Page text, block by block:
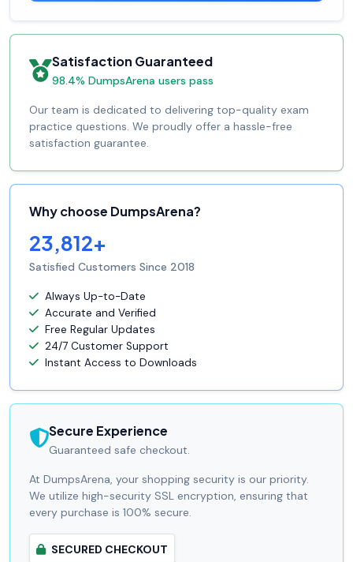
Satisfaction Guaranteed
98.4% DumpsArena users pass
Our team is dedicated to delivering top-quality exam
practice questions. We proudly offer a hassle-free
satisfaction guarantee.
Why choose DumpsArena?
23,812+
Satisfied Customers Since 2018
Always Up-to-Date
Accurate and Verified
Free Regular Updates
24/7 Customer Support
Instant Access to Downloads
Secure Experience
Guaranteed safe checkout.
At DumpsArena, your shopping security is our priority.
We utilize high-security SSL encryption, ensuring that
every purchase is 100% secure.
SECURED CHECKOUT